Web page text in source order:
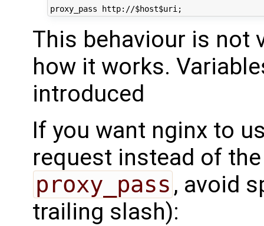
This behaviour is not
how it works.
introduced
If you want nginx to
request instead of
proxy_pass , avoid
trailing slash):